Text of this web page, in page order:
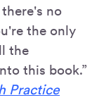
no
the only
the
this book.”
Practice